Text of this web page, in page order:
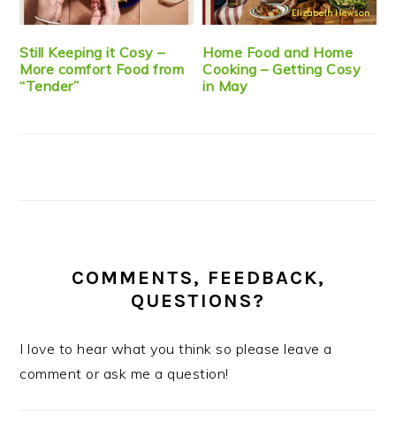
Still Keeping it Cosy –
More comfort Food from
“Tender”
Home Food and Home
Cooking – Getting Cosy
in May
COMMENTS, FEEDBACK,
QUESTIONS?
I love to hear what you think so please leave a
comment or ask me a question!